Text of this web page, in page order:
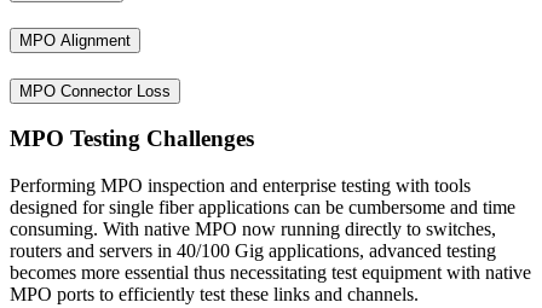
MPO Alignment
MPO Connector Loss
MPO Testing Challenges
Performing MPO inspection and enterprise testing with tools
designed for single fiber applications can be cumbersome and time
consuming. With native MPO now running directly to switches,
routers and servers in 40/100 Gig applications, advanced testing
becomes more essential thus necessitating test equipment with native
MPO ports to efficiently test these links and channels.